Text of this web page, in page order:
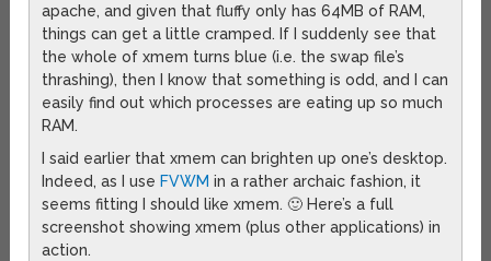
apache, and given that fluffy only has 64MB of RAM,
things can get a little cramped. If I suddenly see that
the whole of xmem turns blue (i.e. the swap file’s
thrashing), then I know that something is odd, and I can
easily find out which processes are eating up so much
RAM.
I said earlier that xmem can brighten up one’s desktop.
Indeed, as I use FVWM in a rather archaic fashion, it
seems fitting I should like xmem. 🙂 Here’s a full
screenshot showing xmem (plus other applications) in
action.